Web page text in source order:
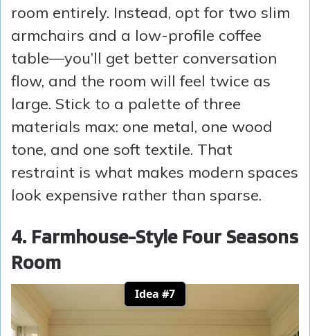
room entirely. Instead, opt for two slim
armchairs and a low-profile coffee
table—you’ll get better conversation
flow, and the room will feel twice as
large. Stick to a palette of three
materials max: one metal, one wood
tone, and one soft textile. That
restraint is what makes modern spaces
look expensive rather than sparse.
4. Farmhouse-Style Four Seasons
Room
Idea #7